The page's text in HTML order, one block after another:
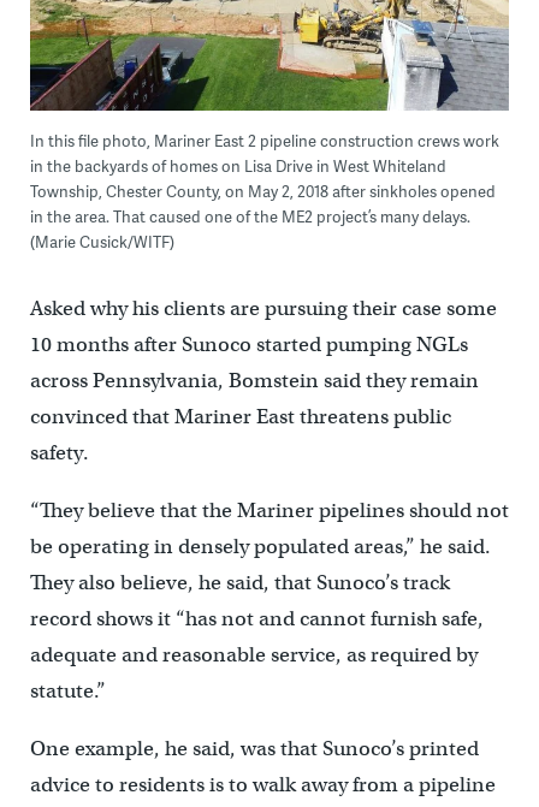
In this file photo, Mariner East 2 pipeline construction crews work
in the backyards of homes on Lisa Drive in West Whiteland
Township, Chester County, on May 2, 2018 after sinkholes opened
in the area. That caused one of the ME2 project’s many delays.
(Marie Cusick/WITF)
Asked why his clients are pursuing their case some
10 months after Sunoco started pumping NGLs
across Pennsylvania, Bomstein said they remain
convinced that Mariner East threatens public
safety.
“They believe that the Mariner pipelines should not
be operating in densely populated areas,” he said.
They also believe, he said, that Sunoco’s track
record shows it “has not and cannot furnish safe,
adequate and reasonable service, as required by
statute.”
One example, he said, was that Sunoco’s printed
advice to residents is to walk away from a pipeline